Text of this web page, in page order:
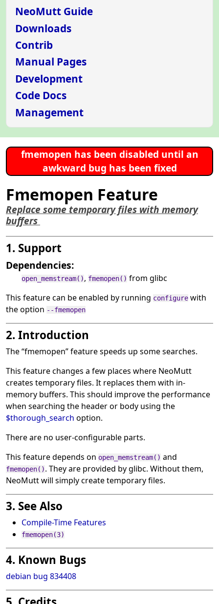
NeoMutt Guide
Downloads
Contrib
Manual Pages
Development
Code Docs
Management
fmemopen has been disabled until an
awkward bug has been fixed
Fmemopen Feature
Replace some temporary files with memory
buffers
1. Support
Dependencies:
open_memstream(), fmemopen() from glibc
This feature can be enabled by running configure with
the option --fmemopen
2. Introduction
The“fmemopen”feature speeds up some searches.
This feature changes a few places where NeoMutt
creates temporary files. It replaces them with in-
memory buffers. This should improve the performance
when searching the header or body using the
$thorough_search option.
There are no user-configurable parts.
This feature depends on open_memstream() and
fmemopen(). They are provided by glibc. Without them,
NeoMutt will simply create temporary files.
3. See Also
Compile-Time Features
fmemopen(3)
4. Known Bugs
debian bug 834408